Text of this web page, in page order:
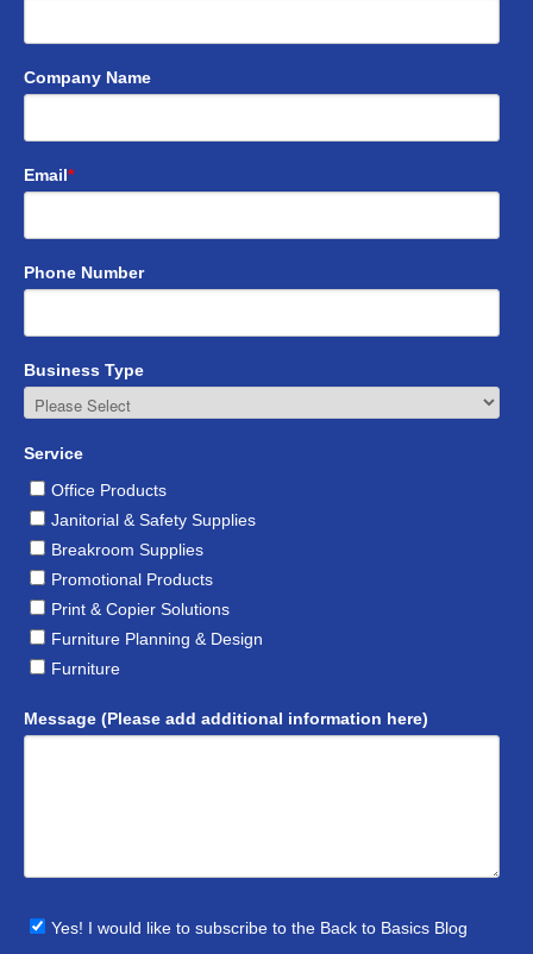
Company Name
Email*
Phone Number
Business Type
Service
Office Products
Janitorial & Safety Supplies
Breakroom Supplies
Promotional Products
Print & Copier Solutions
Furniture Planning & Design
Furniture
Message (Please add additional information here)
Yes! I would like to subscribe to the Back to Basics Blog